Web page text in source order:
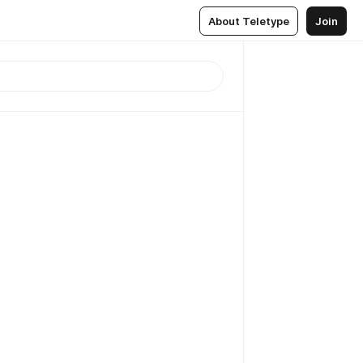
About Teletype Join